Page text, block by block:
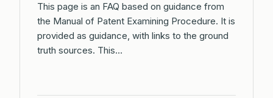
This page is an FAQ based on guidance from
the Manual of Patent Examining Procedure. It is
provided as guidance, with links to the ground
truth sources. This…